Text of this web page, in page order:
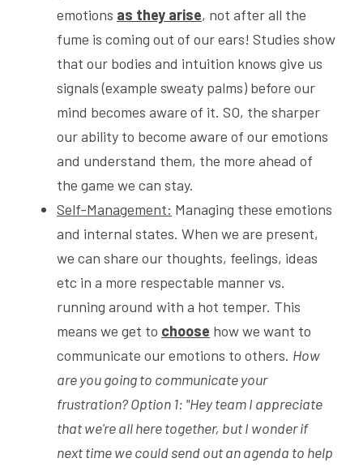
emotions as they arise, not after all the
fume is coming out of our ears! Studies show
that our bodies and intuition knows give us
signals (example sweaty palms) before our
mind becomes aware of it. SO, the sharper
our ability to become aware of our emotions
and understand them, the more ahead of
the game we can stay.
Self-Management: Managing these emotions
and internal states. When we are present,
we can share our thoughts, feelings, ideas
etc in a more respectable manner vs.
running around with a hot temper. This
means we get to choose how we want to
communicate our emotions to others. How
are you going to communicate your
frustration? Option 1: "Hey team I appreciate
that we're all here together, but I wonder if
next time we could send out an agenda to help